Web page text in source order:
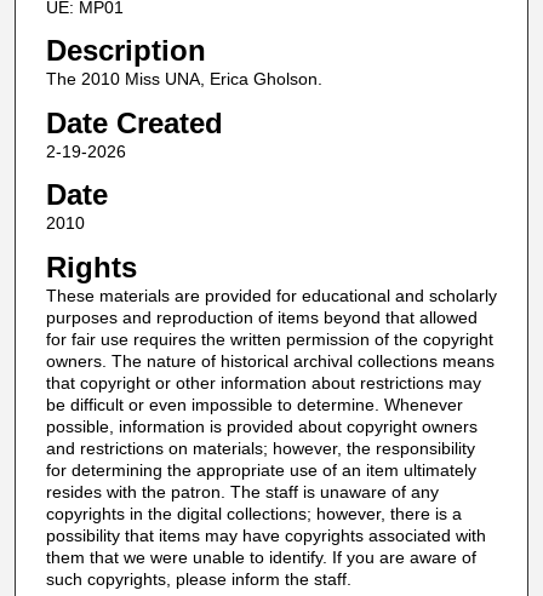
UE: MP01
Description
The 2010 Miss UNA, Erica Gholson.
Date Created
2-19-2026
Date
2010
Rights
These materials are provided for educational and scholarly
purposes and reproduction of items beyond that allowed
for fair use requires the written permission of the copyright
owners. The nature of historical archival collections means
that copyright or other information about restrictions may
be difficult or even impossible to determine. Whenever
possible, information is provided about copyright owners
and restrictions on materials; however, the responsibility
for determining the appropriate use of an item ultimately
resides with the patron. The staff is unaware of any
copyrights in the digital collections; however, there is a
possibility that items may have copyrights associated with
them that we were unable to identify. If you are aware of
such copyrights, please inform the staff.